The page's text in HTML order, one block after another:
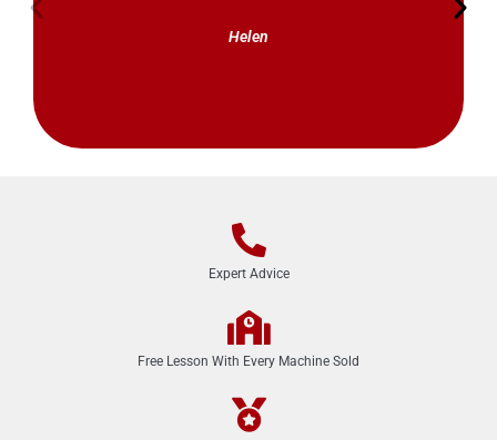
Helen
Expert Advice
Free Lesson With Every Machine Sold